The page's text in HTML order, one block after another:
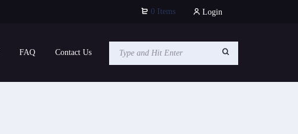
0 Items Login
FAQ Contact Us